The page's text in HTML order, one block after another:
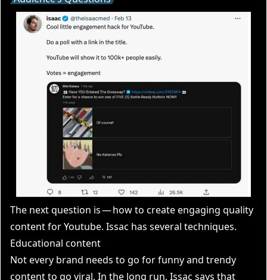
The next question is — how to create engaging quality
content for Youtube. Issac has several techniques.
Educational content
Not every brand needs to go for funny and trendy
content to go viral. In the long run, Issac says that